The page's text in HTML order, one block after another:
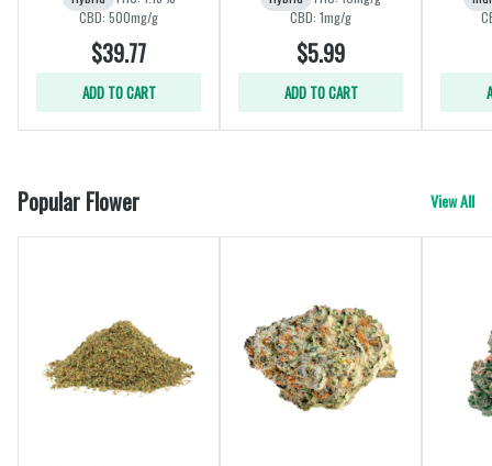
CBD: 500mg/g
$39.77
ADD TO CART
CBD: 1mg/g
$5.99
ADD TO CART
Popular Flower View All